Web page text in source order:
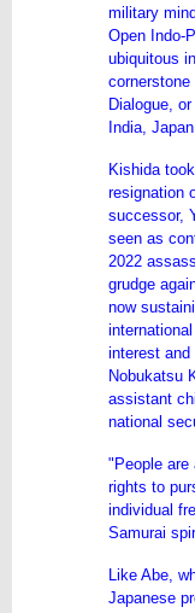
military
Open Indo-
ubiquitous
Dialogue,
India,
Kishida
resignation
successor,
seen as
2022
grudge
now
interest
Nobukatsu
assistant
national
"People are
rights to
individual
Samurai
Like Abe,
Japanese